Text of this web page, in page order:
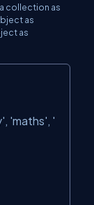
collection as
as
as
, 'maths', '